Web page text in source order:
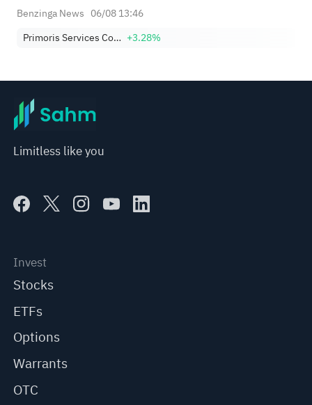
Benzinga News 06/08 13:46
Primoris Services Corporation +3.28%
Limitless like you
Invest
Stocks
ETFs
Options
Warrants
OTC